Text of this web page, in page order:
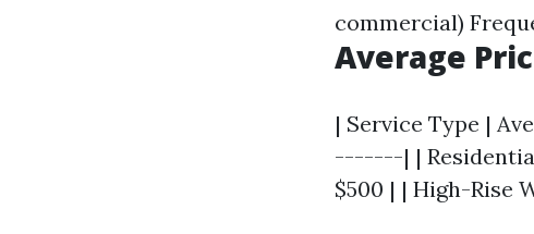
commercial)
Average
| Service Type |
-------| |
$500 | | High-Rise